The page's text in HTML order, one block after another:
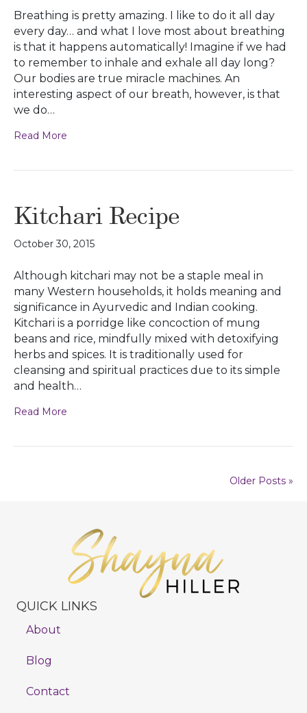
Breathing is pretty amazing. I like to do it all day
every day… and what I love most about breathing
is that it happens automatically! Imagine if we had
to remember to inhale and exhale all day long?
Our bodies are true miracle machines. An
interesting aspect of our breath, however, is that
we do…
Read More
Kitchari Recipe
October 30, 2015
Although kitchari may not be a staple meal in
many Western households, it holds meaning and
significance in Ayurvedic and Indian cooking.
Kitchari is a porridge like concoction of mung
beans and rice, mindfully mixed with detoxifying
herbs and spices. It is traditionally used for
cleansing and spiritual practices due to its simple
and health…
Read More
Older Posts »
QUICK LINKS
About
Blog
Contact